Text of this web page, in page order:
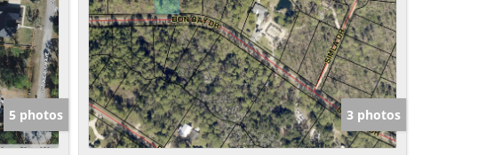
5 photos 3 photos